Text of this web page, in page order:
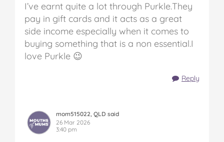
I’ve earnt quite a lot through Purkle.They
pay in gift cards and it acts as a great
side income especially when it comes to
buying something that is a non essential.I
love Purkle 😉
Reply
mom515022, QLD said
26 Mar 2026
3:40 pm